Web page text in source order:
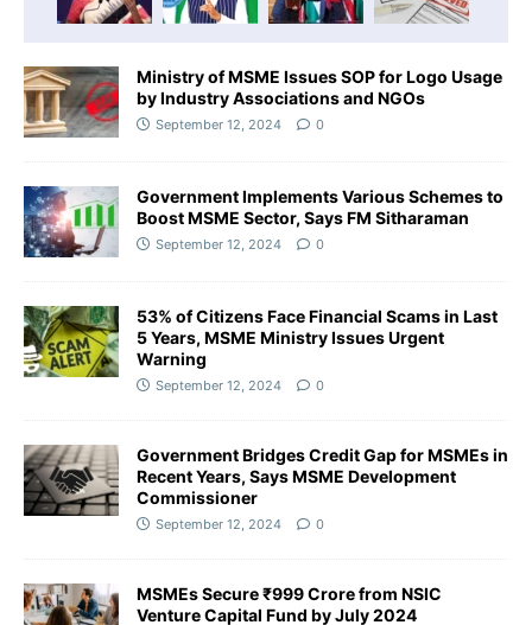
Ministry of MSME Issues SOP for Logo Usage
by Industry Associations and NGOs
September 12, 2024 0
Government Implements Various Schemes to
Boost MSME Sector, Says FM Sitharaman
September 12, 2024 0
53% of Citizens Face Financial Scams in Last
5 Years, MSME Ministry Issues Urgent
Warning
September 12, 2024 0
Government Bridges Credit Gap for MSMEs in
Recent Years, Says MSME Development
Commissioner
September 12, 2024 0
MSMEs Secure ₹999 Crore from NSIC
Venture Capital Fund by July 2024